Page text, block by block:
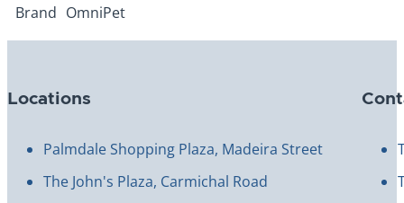
Brand OmniPet
Locations
Palmdale Shopping Plaza, Madeira Street
The John's Plaza, Carmichal Road